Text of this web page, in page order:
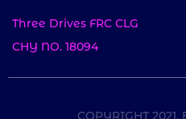
Three Drives FRC CLG
CHY NO. 18094
COPYRIGHT 2021,